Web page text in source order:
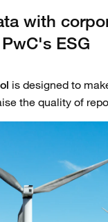
with
ESG
is designed to
the quality of